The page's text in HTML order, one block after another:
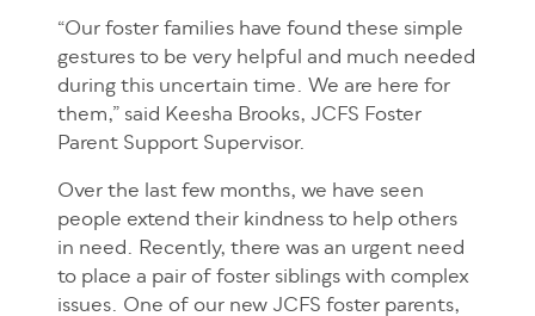
“Our foster families have found these simple
gestures to be very helpful and much needed
during this uncertain time. We are here for
them,” said Keesha Brooks, JCFS Foster
Parent Support Supervisor.
Over the last few months, we have seen
people extend their kindness to help others
in need. Recently, there was an urgent need
to place a pair of foster siblings with complex
issues. One of our new JCFS foster parents,